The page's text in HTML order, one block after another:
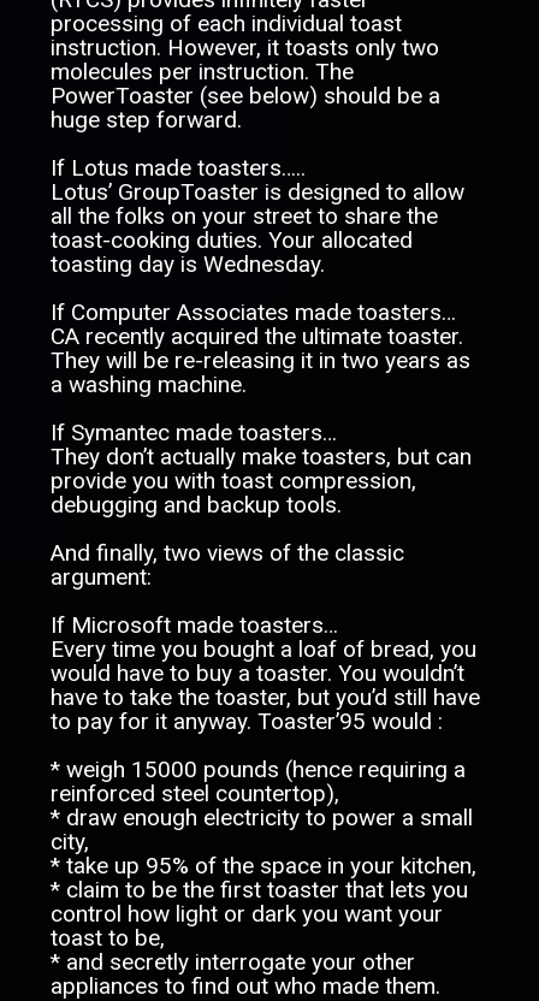
processing of each individual toast
instruction. However, it toasts only two
molecules per instruction. The
PowerToaster (see below) should be a
huge step forward.
If Lotus made toasters…..
Lotus’ GroupToaster is designed to allow
all the folks on your street to share the
toast-cooking duties. Your allocated
toasting day is Wednesday.
If Computer Associates made toasters…
CA recently acquired the ultimate toaster.
They will be re-releasing it in two years as
a washing machine.
If Symantec made toasters…
They don’t actually make toasters, but can
provide you with toast compression,
debugging and backup tools.
And finally, two views of the classic
argument:
If Microsoft made toasters…
Every time you bought a loaf of bread, you
would have to buy a toaster. You wouldn’t
have to take the toaster, but you’d still have
to pay for it anyway. Toaster’95 would :
* weigh 15000 pounds (hence requiring a
reinforced steel countertop),
* draw enough electricity to power a small
city,
* take up 95% of the space in your kitchen,
* claim to be the first toaster that lets you
control how light or dark you want your
toast to be,
* and secretly interrogate your other
appliances to find out who made them.